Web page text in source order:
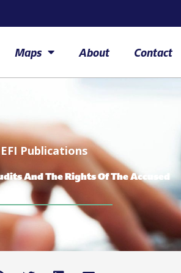
Maps About Contact
EFI Publications
And The Rights Of The Accused